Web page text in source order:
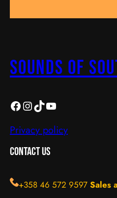
Sounds Of
SOS https://instagram.com/sos_turku?igshid=YmMyMTA2M2Y= TikTok YouTube
Privacy policy
Contact Us
+358 46 572 9597 Sales